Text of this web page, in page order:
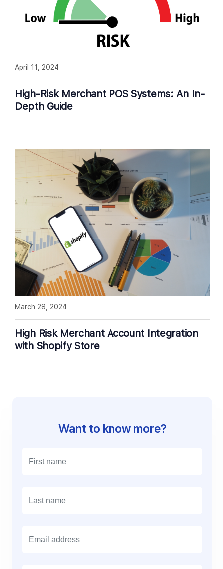
High-Risk Merchant POS Systems: An In-
Depth Guide
April 11, 2024
High Risk Merchant Account Integration
with Shopify Store
March 28, 2024
Want to know more?